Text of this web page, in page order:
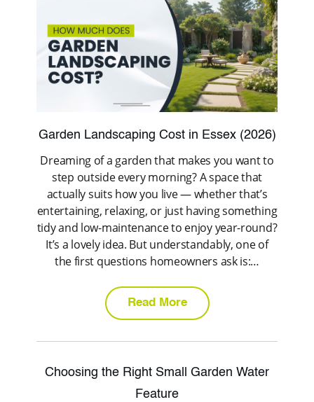
Garden Landscaping Cost in Essex (2026)
Dreaming of a garden that makes you want to
step outside every morning? A space that
actually suits how you live — whether that’s
entertaining, relaxing, or just having something
tidy and low-maintenance to enjoy year-round?
It’s a lovely idea. But understandably, one of
the first questions homeowners ask is:…
Read More
Choosing the Right Small Garden Water
Feature